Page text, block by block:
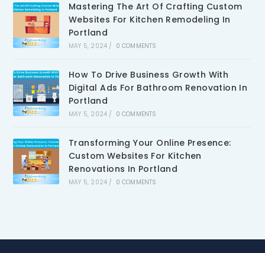
Mastering The Art Of Crafting Custom
Websites For Kitchen Remodeling In
Portland
MAY 5, 2024 / 0 COMMENTS
How To Drive Business Growth With
Digital Ads For Bathroom Renovation In
Portland
MAY 5, 2024 / 0 COMMENTS
Transforming Your Online Presence:
Custom Websites For Kitchen
Renovations In Portland
MAY 5, 2024 / 0 COMMENTS